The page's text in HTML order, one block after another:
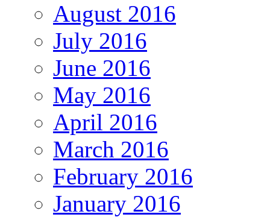
August 2016
July 2016
June 2016
May 2016
April 2016
March 2016
February 2016
January 2016